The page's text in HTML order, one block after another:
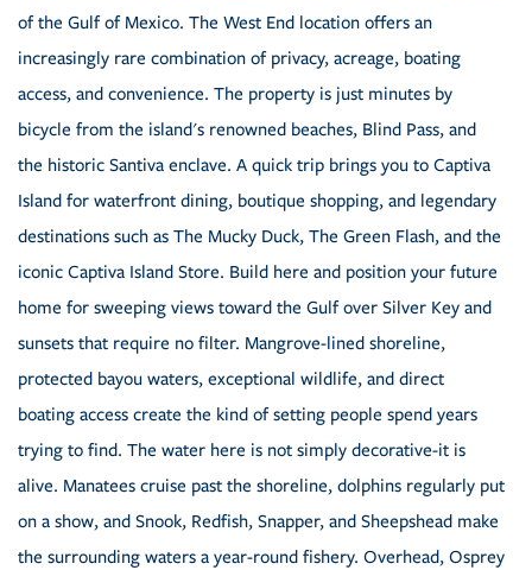
of the Gulf of Mexico. The West End location offers an
increasingly rare combination of privacy, acreage, boating
access, and convenience. The property is just minutes by
bicycle from the island's renowned beaches, Blind Pass, and
the historic Santiva enclave. A quick trip brings you to Captiva
Island for waterfront dining, boutique shopping, and legendary
destinations such as The Mucky Duck, The Green Flash, and the
iconic Captiva Island Store. Build here and position your future
home for sweeping views toward the Gulf over Silver Key and
sunsets that require no filter. Mangrove-lined shoreline,
protected bayou waters, exceptional wildlife, and direct
boating access create the kind of setting people spend years
trying to find. The water here is not simply decorative-it is
alive. Manatees cruise past the shoreline, dolphins regularly put
on a show, and Snook, Redfish, Snapper, and Sheepshead make
the surrounding waters a year-round fishery. Overhead, Osprey